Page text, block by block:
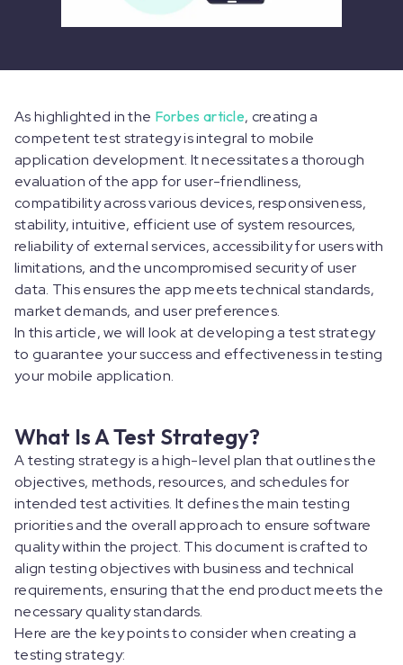
As highlighted in the Forbes article, creating a
competent test strategy is integral to mobile
application development. It necessitates a thorough
evaluation of the app for user-friendliness,
compatibility across various devices, responsiveness,
stability, intuitive, efficient use of system resources,
reliability of external services, accessibility for users with
limitations, and the uncompromised security of user
data. This ensures the app meets technical standards,
market demands, and user preferences.
In this article, we will look at developing a test strategy
to guarantee your success and effectiveness in testing
your mobile application.
What Is A Test Strategy?
A testing strategy is a high-level plan that outlines the
objectives, methods, resources, and schedules for
intended test activities. It defines the main testing
priorities and the overall approach to ensure software
quality within the project. This document is crafted to
align testing objectives with business and technical
requirements, ensuring that the end product meets the
necessary quality standards.
Here are the key points to consider when creating a
testing strategy: